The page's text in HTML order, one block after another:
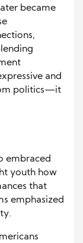
became
and
politics—it
embraced
youth how
that
emphasized